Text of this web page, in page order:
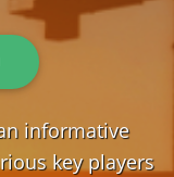
informative
key players